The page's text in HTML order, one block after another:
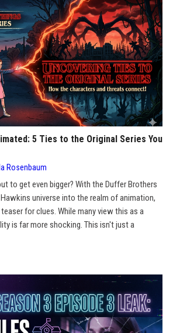
5 Ties to the Original Series You
Rosenbaum
to get even bigger? With the Duffer Brothers
universe into the realm of animation,
for clues. While many view this as a
is far more shocking. This isn't just a